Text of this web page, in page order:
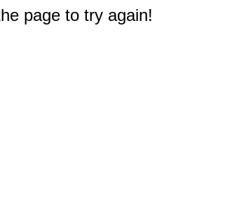
page to try again!